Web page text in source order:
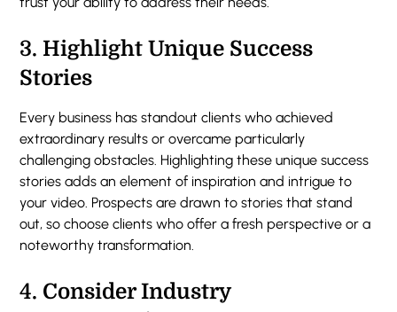
3. Highlight Unique Success
Stories
Every business has standout clients who achieved
extraordinary results or overcame particularly
challenging obstacles. Highlighting these unique success
stories adds an element of inspiration and intrigue to
your video. Prospects are drawn to stories that stand
out, so choose clients who offer a fresh perspective or a
noteworthy transformation.
4. Consider Industry